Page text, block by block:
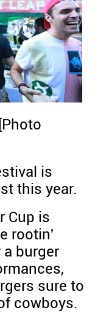
is
this year.
Cup is
rootin'
burger
sure to
cowboys.